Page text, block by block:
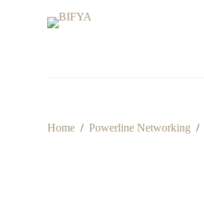
Home / Powerline Networking /